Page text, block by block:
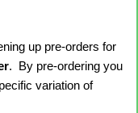
up pre-orders for
. By pre-ordering you
variation of